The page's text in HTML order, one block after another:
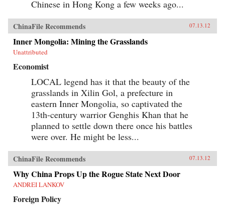
Chinese in Hong Kong a few weeks ago...
ChinaFile Recommends 07.13.12
Inner Mongolia: Mining the Grasslands
Unattributed
Economist
LOCAL legend has it that the beauty of the
grasslands in Xilin Gol, a prefecture in
eastern Inner Mongolia, so captivated the
13th-century warrior Genghis Khan that he
planned to settle down there once his battles
were over. He might be less...
ChinaFile Recommends 07.13.12
Why China Props Up the Rogue State Next Door
ANDREI LANKOV
Foreign Policy